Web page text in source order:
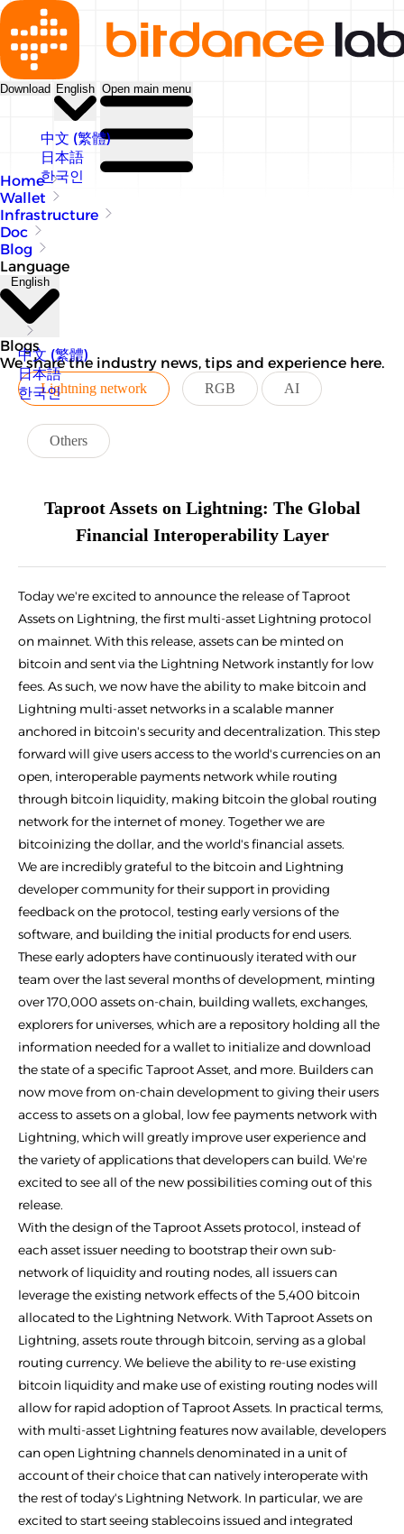
Download English
中文 (繁體)
日本語
한국인
Open main menu
Home
Wallet
Infrastructure
Doc
Blog
Language
English
中文 (繁體)
日本語
한국인
Blogs
We share the industry news, tips and experience here.
Lightning network RGB AI
Others
Taproot Assets on Lightning: The Global
Financial Interoperability Layer
Today we're excited to announce the release of Taproot
Assets on Lightning, the first multi-asset Lightning protocol
on mainnet. With this release, assets can be minted on
bitcoin and sent via the Lightning Network instantly for low
fees. As such, we now have the ability to make bitcoin and
Lightning multi-asset networks in a scalable manner
anchored in bitcoin's security and decentralization. This step
forward will give users access to the world's currencies on an
open, interoperable payments network while routing
through bitcoin liquidity, making bitcoin the global routing
network for the internet of money. Together we are
bitcoinizing the dollar, and the world's financial assets.
We are incredibly grateful to the bitcoin and Lightning
developer community for their support in providing
feedback on the protocol, testing early versions of the
software, and building the initial products for end users.
These early adopters have continuously iterated with our
team over the last several months of development, minting
over 170,000 assets on-chain, building wallets, exchanges,
explorers for universes, which are a repository holding all the
information needed for a wallet to initialize and download
the state of a specific Taproot Asset, and more. Builders can
now move from on-chain development to giving their users
access to assets on a global, low fee payments network with
Lightning, which will greatly improve user experience and
the variety of applications that developers can build. We're
excited to see all of the new possibilities coming out of this
release.
With the design of the Taproot Assets protocol, instead of
each asset issuer needing to bootstrap their own sub-
network of liquidity and routing nodes, all issuers can
leverage the existing network effects of the 5,400 bitcoin
allocated to the Lightning Network. With Taproot Assets on
Lightning, assets route through bitcoin, serving as a global
routing currency. We believe the ability to re-use existing
bitcoin liquidity and make use of existing routing nodes will
allow for rapid adoption of Taproot Assets. In practical terms,
with multi-asset Lightning features now available, developers
can open Lightning channels denominated in a unit of
account of their choice that can natively interoperate with
the rest of today's Lightning Network. In particular, we are
excited to start seeing stablecoins issued and integrated